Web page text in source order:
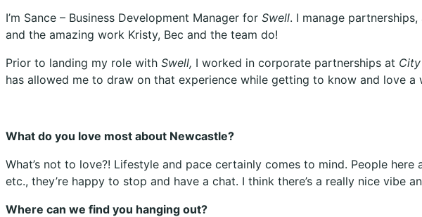
I’m Sance – Business Development Manager for Swell. I manage
and the amazing work Kristy, Bec and the team do!
Prior to landing my role with Swell, I worked in corporate partnerships at
has allowed me to draw on that experience while getting to know and love a
What do you love most about Newcastle?
What’s not to love?! Lifestyle and pace certainly comes to mind. People
etc., they’re happy to stop and have a chat. I think there’s a really nice vibe
Where can we find you hanging out?